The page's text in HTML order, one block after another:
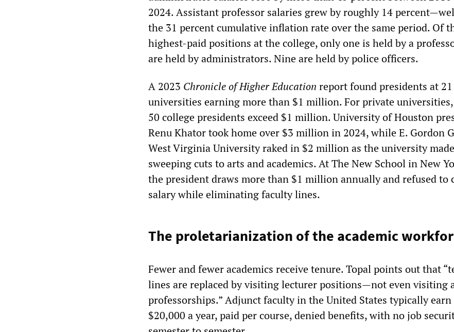
2024. Assistant professor salaries grew by roughly 14
the 31 percent cumulative inflation rate over the same period. Of
highest-paid positions at the college, only one is held by a
are held by administrators. Nine are held by police officers.
A 2023 Chronicle of Higher Education report found presidents at
universities earning more than $1 million. For private
50 college presidents exceed $1 million. University of Houston
Renu Khator took home over $3 million in 2024, while E. Gordon
West Virginia University raked in $2 million as the university made
sweeping cuts to arts and academics. At The New School in New
the president draws more than $1 million annually and refused to
salary while eliminating faculty lines.
The proletarianization of the academic
Fewer and fewer academics receive tenure. Topal points out that
lines are replaced by visiting lecturer positions—not even visiting
professorships.” Adjunct faculty in the United States typically
$20,000 a year, paid per course, denied benefits, with no job